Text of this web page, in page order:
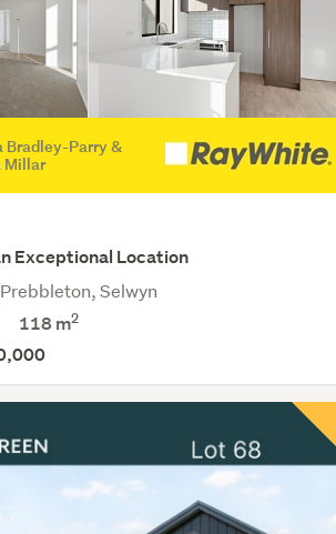
Bradley-Parry &
Millar
Exceptional Location
Selwyn
118 m2